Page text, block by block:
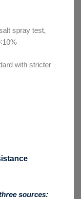
spray test,
with stricter
sources: